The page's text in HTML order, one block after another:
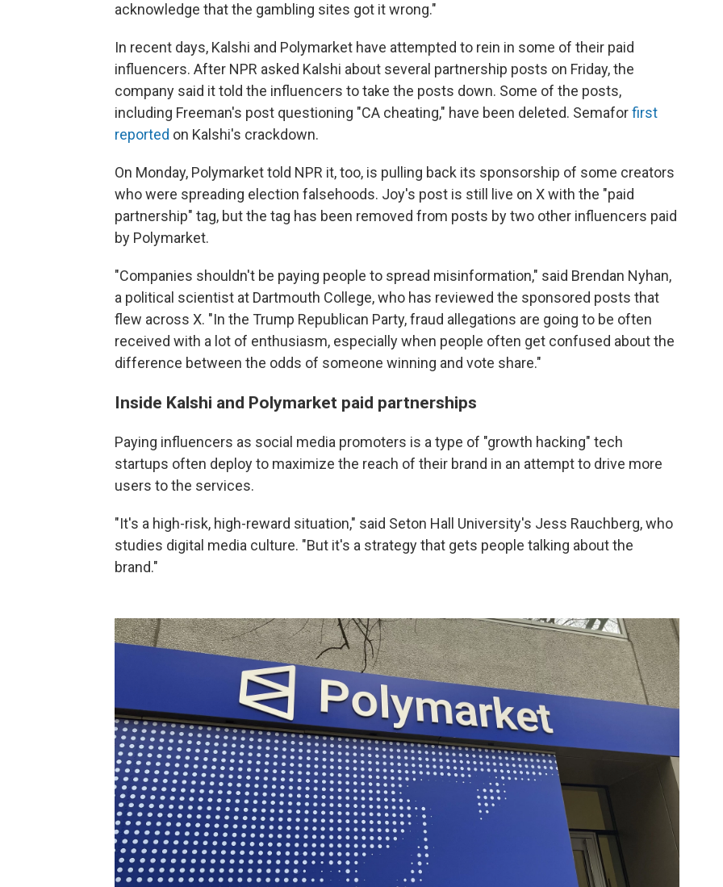
acknowledge that the gambling sites got it wrong."
In recent days, Kalshi and Polymarket have attempted to rein in some of their paid
influencers. After NPR asked Kalshi about several partnership posts on Friday, the
company said it told the influencers to take the posts down. Some of the posts,
including Freeman's post questioning "CA cheating," have been deleted. Semaforfirst
reported on Kalshi's crackdown.
On Monday, Polymarket told NPR it, too, is pulling back its sponsorship of some creators
who were spreading election falsehoods. Joy's post is still live on X with the "paid
partnership" tag, but the tag has been removed from posts by two other influencers paid
by Polymarket.
"Companies shouldn't be paying people to spread misinformation," said Brendan Nyhan,
a political scientist at Dartmouth College, who has reviewed the sponsored posts that
flew across X. "In the Trump Republican Party, fraud allegations are going to be often
received with a lot of enthusiasm, especially when people often get confused about the
difference between the odds of someone winning and vote share."
Inside Kalshi and Polymarket paid partnerships
Paying influencers as social media promoters is a type of "growth hacking" tech
startups often deploy to maximize the reach of their brand in an attempt to drive more
users to the services.
"It's a high-risk, high-reward situation," said Seton Hall University's Jess Rauchberg, who
studies digital media culture. "But it's a strategy that gets people talking about the
brand."